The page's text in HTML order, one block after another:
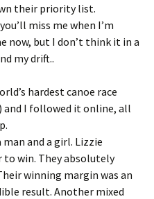
their priority list.
miss me when I’m
now, but I don’t think it in a
my drift..
hardest canoe race
and I followed it online, all
man and a girl. Lizzie
win. They absolutely
winning margin was an
result. Another mixed